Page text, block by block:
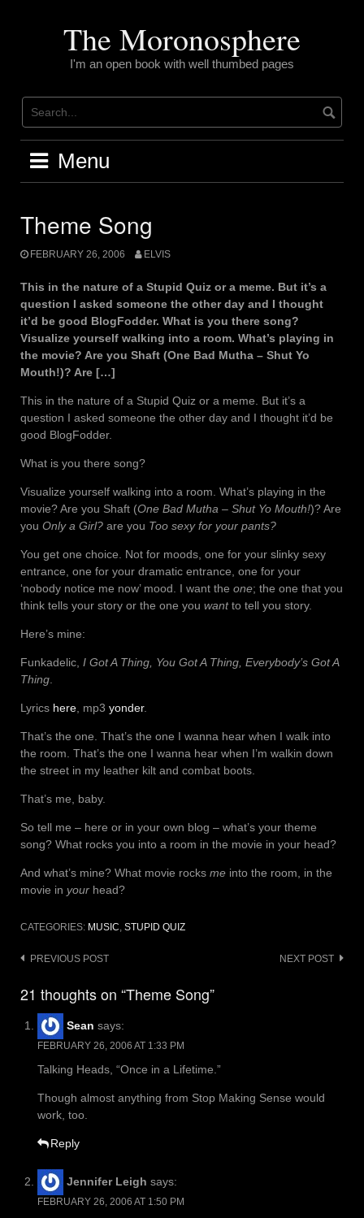
The Moronosphere
I'm an open book with well thumbed pages
Menu
Theme Song
FEBRUARY 26, 2006 ELVIS
This in the nature of a Stupid Quiz or a meme. But it’s a
question I asked someone the other day and I thought
it’d be good BlogFodder. What is you there song?
Visualize yourself walking into a room. What’s playing in
the movie? Are you Shaft (One Bad Mutha – Shut Yo
Mouth!)? Are […]
This in the nature of a Stupid Quiz or a meme. But it’s a
question I asked someone the other day and I thought it’d be
good BlogFodder.
What is you there song?
Visualize yourself walking into a room. What’s playing in the
movie? Are you Shaft (One Bad Mutha – Shut Yo Mouth!)? Are
you Only a Girl? are you Too sexy for your pants?
You get one choice. Not for moods, one for your slinky sexy
entrance, one for your dramatic entrance, one for your
‘nobody notice me now’ mood. I want the one; the one that you
think tells your story or the one you wantto tell you story.
Here’s mine:
Funkadelic, I Got A Thing, You Got A Thing, Everybody’s Got A
Thing.
Lyrics here, mp3 yonder.
That’s the one. That’s the one I wanna hear when I walk into
the room. That’s the one I wanna hear when I’m walkin down
the street in my leather kilt and combat boots.
That’s me, baby.
So tell me – here or in your own blog – what’s your theme
song? What rocks you into a room in the movie in your head?
And what’s mine? What movie rocks me into the room, in the
movie in your head?
CATEGORIES: MUSIC, STUPID QUIZ
Post
PREVIOUS POST NEXT POST
21 thoughts on “Theme Song”
Sean says:
FEBRUARY 26, 2006 AT 1:33 PM
Talking Heads, “Once in a Lifetime.”
Though almost anything from Stop Making Sense would
work, too.
Reply
Jennifer Leigh says:
FEBRUARY 26, 2006 AT 1:50 PM